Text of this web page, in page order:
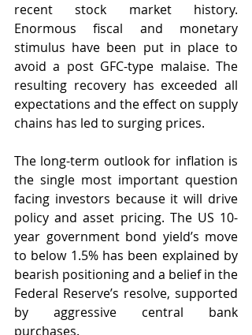
recent stock market history.
Enormous fiscal and monetary
stimulus have been put in place to
avoid a post GFC-type malaise. The
resulting recovery has exceeded all
expectations and the effect on supply
chains has led to surging prices.
The long-term outlook for inflation is
the single most important question
facing investors because it will drive
policy and asset pricing. The US 10-
year government bond yield’s move
to below 1.5% has been explained by
bearish positioning and a belief in the
Federal Reserve’s resolve, supported
by aggressive central bank
purchases.